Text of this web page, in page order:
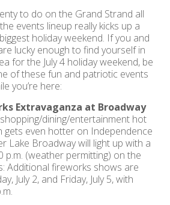
to do on the Grand Strand all
events lineup really kicks up a
holiday weekend. If you and
lucky enough to find yourself in
for the July 4 holiday weekend, be
of these fun and patriotic events
you’re here:
Extravaganza at Broadway
dining/entertainment hot
gets even hotter on Independence
Lake Broadway will light up with a
p.m. (weather permitting) on the
Additional fireworks shows are
July 2, and Friday, July 5, with